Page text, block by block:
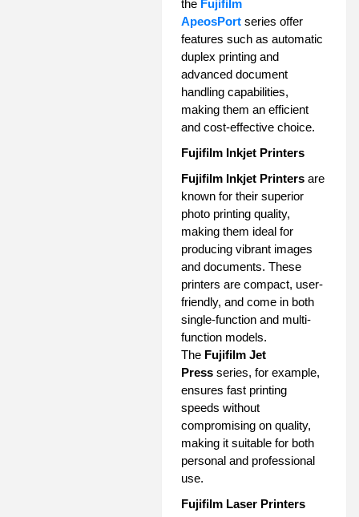
the Fujifilm
ApeosPort series offer
features such as automatic
duplex printing and
advanced document
handling capabilities,
making them an efficient
and cost-effective choice.
Fujifilm Inkjet Printers
Fujifilm Inkjet Printers are
known for their superior
photo printing quality,
making them ideal for
producing vibrant images
and documents. These
printers are compact, user-
friendly, and come in both
single-function and multi-
function models.
The Fujifilm Jet
Press series, for example,
ensures fast printing
speeds without
compromising on quality,
making it suitable for both
personal and professional
use.
Fujifilm Laser Printers